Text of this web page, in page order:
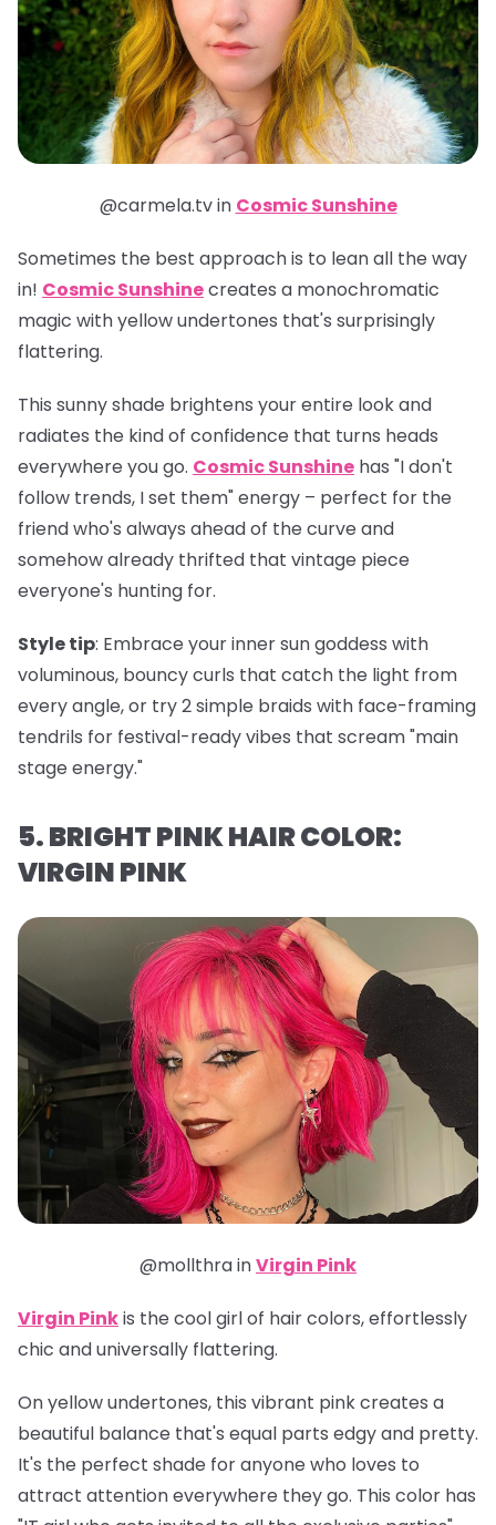
@carmela.tv in Cosmic Sunshine
Sometimes the best approach is to lean all the way
in! Cosmic Sunshinecreates a monochromatic
magic with yellow undertones that's surprisingly
flattering.
This sunny shade brightens your entire look and
radiates the kind of confidence that turns heads
everywhere you go. Cosmic Sunshine has "I don't
follow trends, I set them" energy – perfect for the
friend who's always ahead of the curve and
somehow already thrifted that vintage piece
everyone's hunting for.
Style tip: Embrace your inner sun goddess with
voluminous, bouncy curls that catch the light from
every angle, or try 2 simple braids with face-framing
tendrils for festival-ready vibes that scream "main
stage energy."
5. BRIGHT PINK HAIR COLOR:
VIRGIN PINK
@mollthra inVirgin Pink
Virgin Pinkis the cool girl of hair colors, effortlessly
chic and universally flattering.
On yellow undertones, this vibrant pink creates a
beautiful balance that's equal parts edgy and pretty.
It's the perfect shade for anyone who loves to
attract attention everywhere they go. This color has